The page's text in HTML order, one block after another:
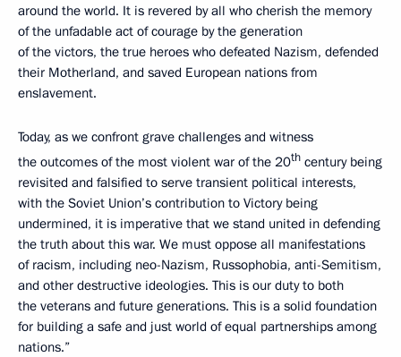
around the world. It is revered by all who cherish the memory
of the unfadable act of courage by the generation
of the victors, the true heroes who defeated Nazism, defended
their Motherland, and saved European nations from
enslavement.
Today, as we confront grave challenges and witness
the outcomes of the most violent war of the 20th century being
revisited and falsified to serve transient political interests,
with the Soviet Union’s contribution to Victory being
undermined, it is imperative that we stand united in defending
the truth about this war. We must oppose all manifestations
of racism, including neo-Nazism, Russophobia, anti-Semitism,
and other destructive ideologies. This is our duty to both
the veterans and future generations. This is a solid foundation
for building a safe and just world of equal partnerships among
nations.”